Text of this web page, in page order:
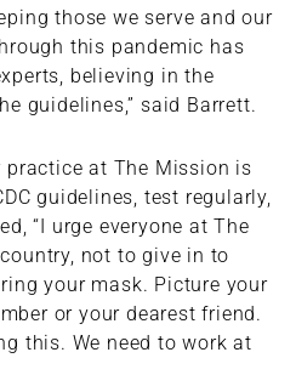
those we serve and our
this pandemic has
believing in the
guidelines,” said Barrett.
practice at The Mission is
guidelines, test regularly,
“I urge everyone at The
not to give in to
your mask. Picture your
or your dearest friend.
this. We need to work at